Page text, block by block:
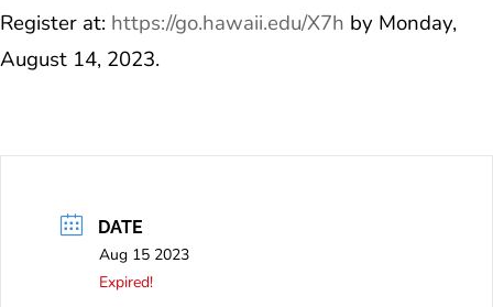
Register at: https://go.hawaii.edu/X7h by Monday,
August 14, 2023.
DATE
Aug 15 2023
Expired!